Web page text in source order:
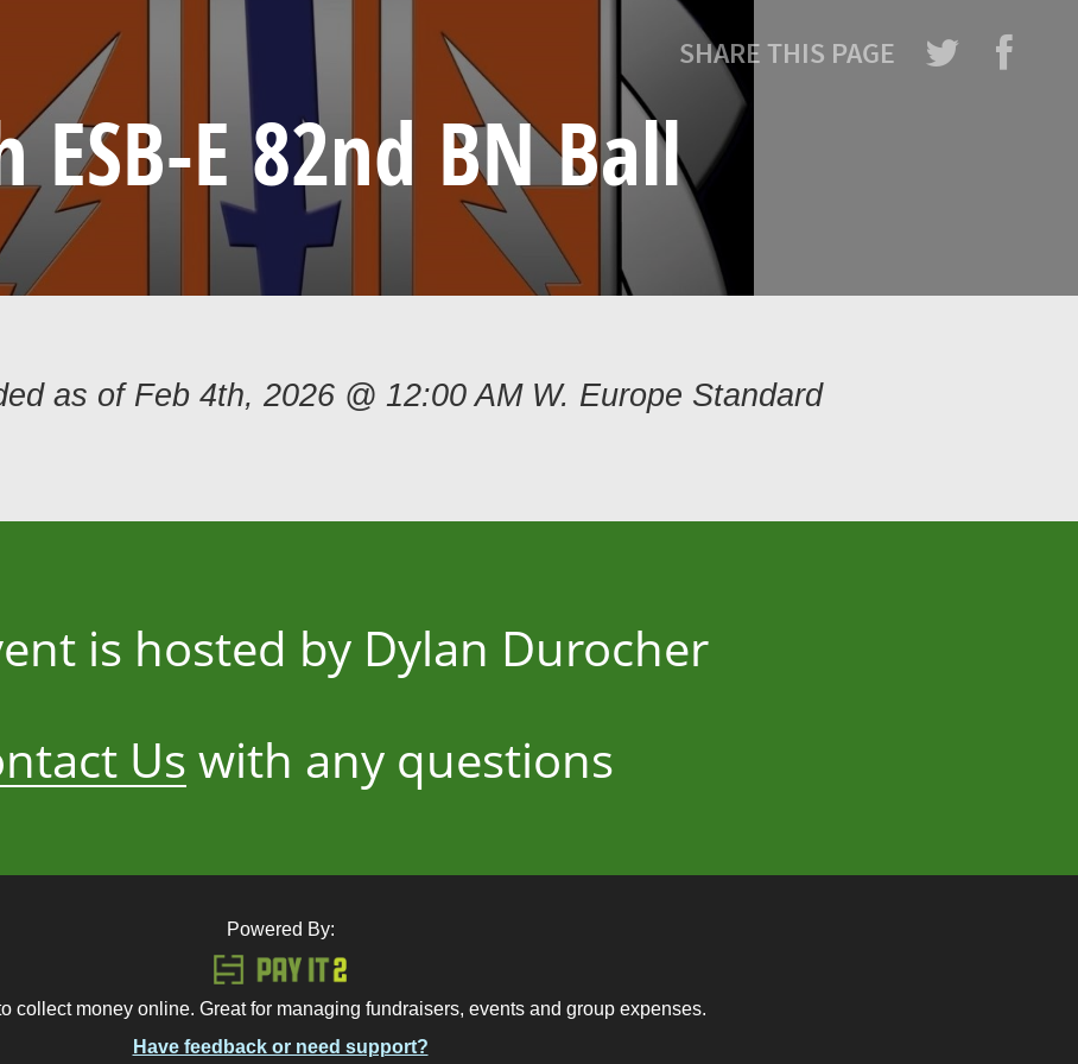
SHARE THIS PAGE
ESB-E 82nd BN Ball
as of Feb 4th, 2026 @ 12:00 AM W. Europe Standard
is hosted by Dylan Durocher
Uswith any questions
Powered By:
collect money online. Great for managing fundraisers, events and group expenses.
Have feedback or need support?